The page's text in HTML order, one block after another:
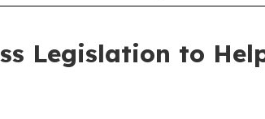
Legislation to